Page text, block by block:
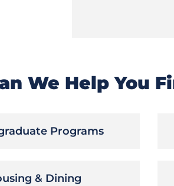
We Help You
Programs
& Dining